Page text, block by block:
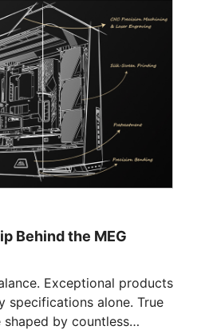
Behind the MEG
products
specifications alone. True
by countless